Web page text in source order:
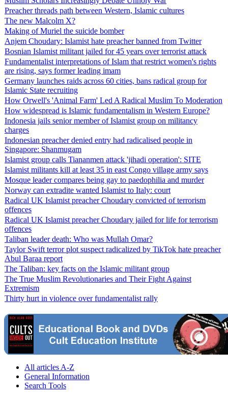
Preacher threads path between Western, Islamic cultures
The new Malcolm X?
Making of Muriel the suicide bomber
Anjem Choudary: Islamist hate preacher banned from Twitter
Bosnian Islamist militant jailed for 45 years over terrorist attack
Fundamentalist interpretations of Islam that restrict women's rights
are rising, says former leading imam
Germany launches raids across 60 cities, bans radical group for
Islamic State recruiting
How Orwell's 'Animal Farm' Led A Radical Muslim To Moderation
How widespread is Islamic fundamentalism in Western Europe?
Indonesia jails senior member of Islamist group on militancy
charges
Indonesian preacher denied entry had radicalised people in
Singapore: Shanmugam
Islamist group calls Tiananmen attack 'jihadi operation': SITE
Islamist militants kill at least 35 in east Congo village army says
Mosque leader compares being gay to paedophilia and murder
Norway can extradite wanted Islamist to Italy: court
Radical UK Islamist preacher Choudary convicted of terrorism
offences
Radical UK Islamist preacher Choudary jailed for life for terrorism
offences
Taliban leader death: Who was Mullah Omar?
Taylor Swift terror plot suspect radicalized by TikTok hate preacher
Abul Baraa report
The Taliban: key facts on the Islamic militant group
The True Muslim Revolutionaries and Their Fight Against
Extremism
Thirty hurt in violence over fundamentalist rally
All articles A-Z
General Information
Search Tools